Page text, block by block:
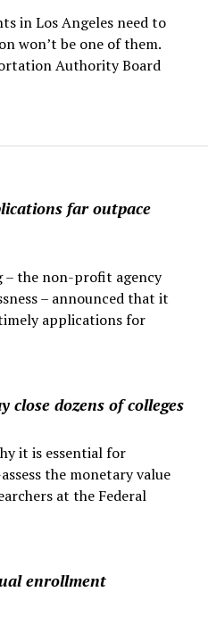
far outpace
– the non-profit agency
– announced that it
applications for
close dozens of colleges
it is essential for
the monetary value
at the Federal
enrollment
in Los Angeles need to
won’t be one of them.
Authority Board